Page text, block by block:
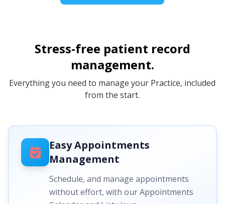
Stress-free patient record
management.
Everything you need to manage your Practice, included
from the start.
Easy Appointments
Management
Schedule, and manage appointments
without effort, with our Appointments